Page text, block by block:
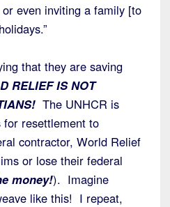
even inviting a family [to
that they are saving
RELIEF IS NOT
The UNHCR is
for resettlement to
contractor, World Relief
or lose their federal
money!). Imagine
like this! I repeat,